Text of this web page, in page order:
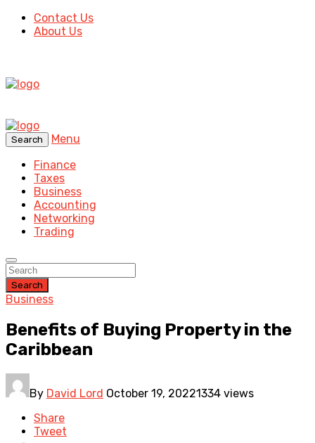
Contact Us
About Us
Search
Menu
Finance
Taxes
Business
Accounting
Networking
Trading
Search
Business
Benefits of Buying Property in the
Caribbean
By David Lord October 19, 20221334 views
Share
Tweet